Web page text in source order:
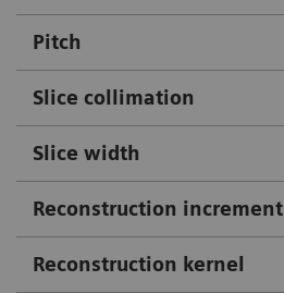
Pitch
Slice collimation
Slice width
Reconstruction increment
Reconstruction kernel